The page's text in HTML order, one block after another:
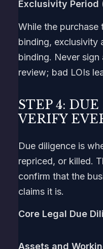
Exclusivity Period
While the purchase
binding, exclusivity
binding. Never
review; bad LOIs
STEP 4:
VERIFY
Due diligence is
repriced, or killed.
confirm that the
claims it is.
Core Legal Due
Assets and